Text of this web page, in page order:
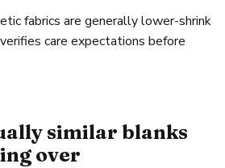
fabrics are generally lower-shrink
care expectations before
similar blanks
over